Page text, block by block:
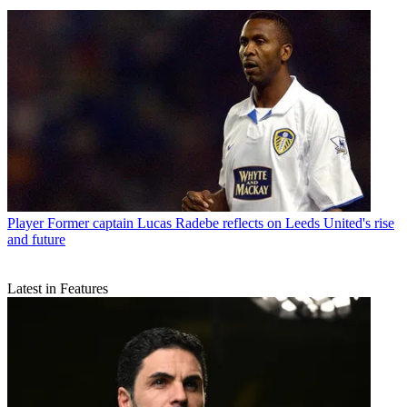
Player Former captain Lucas Radebe reflects on Leeds United's rise
and future
Latest in Features